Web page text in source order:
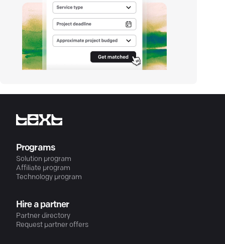
Programs
Solution program
Affiliate program
Technology program
Hire a partner
Partner directory
Request partner offers